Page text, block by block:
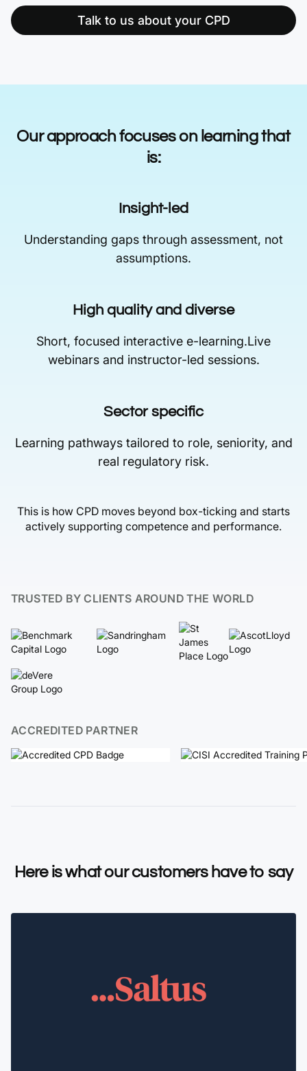
Talk to us about your CPD
Our approach focuses on learning that
is:
Insight-led
Understanding gaps through assessment, not
assumptions.
High quality and diverse
Short, focused interactive e-learning.Live
webinars and instructor-led sessions.
Sector specific
Learning pathways tailored to role, seniority, and
real regulatory risk.
This is how CPD moves beyond box-ticking and starts
actively supporting competence and performance.
TRUSTED BY CLIENTS AROUND THE WORLD
ACCREDITED PARTNER
Here is what our customers have to say